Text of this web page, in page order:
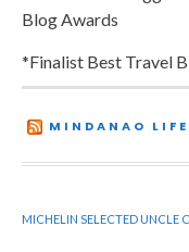
Blog Awards
*Finalist Best Travel
MINDANAO
MICHELIN SELECTED UNCLE